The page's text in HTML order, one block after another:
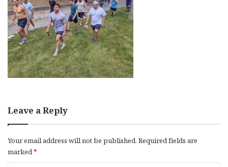
Leave a Reply
Your email address will not be published. Required fields are
marked*